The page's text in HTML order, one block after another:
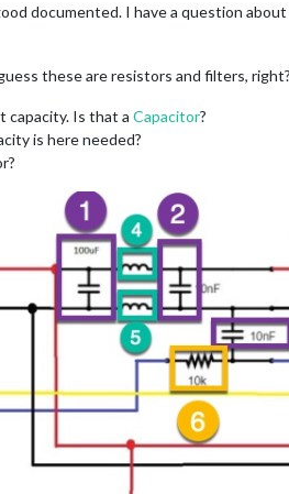
documented. I have a question
these are resistors and filters, right?
capacity. Is that a Capacitor?
is here needed?